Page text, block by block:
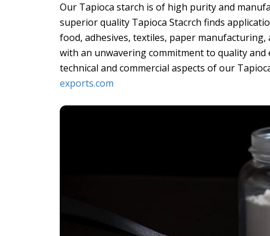
Our Tapioca starch is of high purity and
superior quality Tapioca Stacrch finds
food, adhesives, textiles, paper
with an unwavering commitment to quality
technical and commercial aspects of our
exports.com